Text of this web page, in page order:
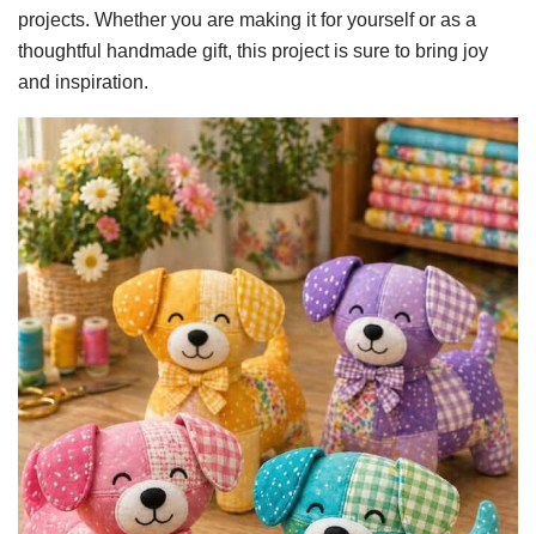
projects. Whether you are making it for yourself or as a
thoughtful handmade gift, this project is sure to bring joy
and inspiration.